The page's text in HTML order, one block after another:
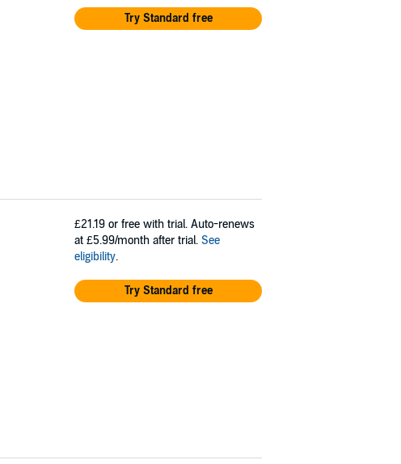
Try Standard free
£21.19 or free with trial. Auto-renews
at £5.99/month after trial. See
eligibility.
Try Standard free